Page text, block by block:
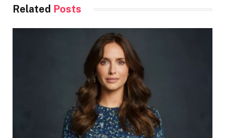
Related Posts